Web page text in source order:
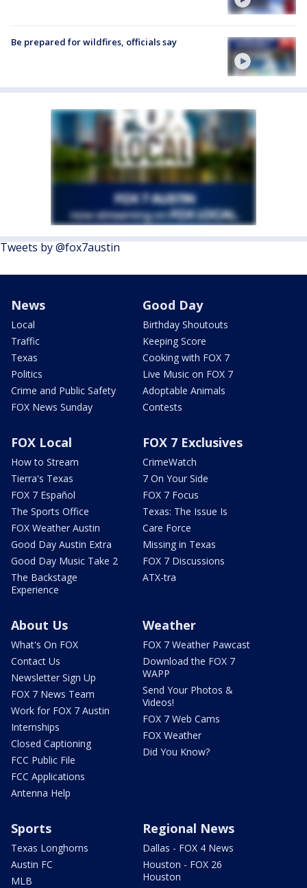
Be prepared for wildfires, officials say
Tweets by @fox7austin
News
Local
Traffic
Texas
Politics
Crime and Public Safety
FOX News Sunday
Good Day
Birthday Shoutouts
Keeping Score
Cooking with FOX 7
Live Music on FOX 7
Adoptable Animals
Contests
FOX Local
How to Stream
Tierra's Texas
FOX 7 Español
The Sports Office
FOX Weather Austin
Good Day Austin Extra
Good Day Music Take 2
The Backstage
Experience
FOX 7 Exclusives
CrimeWatch
7 On Your Side
FOX 7 Focus
Texas: The Issue Is
Care Force
Missing in Texas
FOX 7 Discussions
ATX-tra
About Us
What's On FOX
Contact Us
Newsletter Sign Up
FOX 7 News Team
Work for FOX 7 Austin
Internships
Closed Captioning
FCC Public File
FCC Applications
Antenna Help
Weather
FOX 7 Weather Pawcast
Download the FOX 7
WAPP
Send Your Photos &
Videos!
FOX 7 Web Cams
FOX Weather
Did You Know?
Sports
Texas Longhorns
Austin FC
MLB
Regional News
Dallas - FOX 4 News
Houston - FOX 26
Houston